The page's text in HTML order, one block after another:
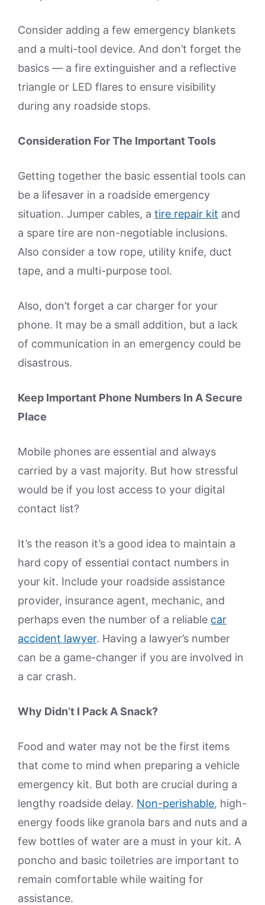
Consider adding a few emergency blankets
and a multi-tool device. And don’t forget the
basics — a fire extinguisher and a reflective
triangle or LED flares to ensure visibility
during any roadside stops.
Consideration For The Important Tools
Getting together the basic essential tools can
be a lifesaver in a roadside emergency
situation. Jumper cables, a tire repair kit and
a spare tire are non-negotiable inclusions.
Also consider a tow rope, utility knife, duct
tape, and a multi-purpose tool.
Also, don’t forget a car charger for your
phone. It may be a small addition, but a lack
of communication in an emergency could be
disastrous.
Keep Important Phone Numbers In A Secure
Place
Mobile phones are essential and always
carried by a vast majority. But how stressful
would be if you lost access to your digital
contact list?
It’s the reason it’s a good idea to maintain a
hard copy of essential contact numbers in
your kit. Include your roadside assistance
provider, insurance agent, mechanic, and
perhaps even the number of a reliable car
accident lawyer. Having a lawyer’s number
can be a game-changer if you are involved in
a car crash.
Why Didn’t I Pack A Snack?
Food and water may not be the first items
that come to mind when preparing a vehicle
emergency kit. But both are crucial during a
lengthy roadside delay. Non-perishable, high-
energy foods like granola bars and nuts and a
few bottles of water are a must in your kit. A
poncho and basic toiletries are important to
remain comfortable while waiting for
assistance.